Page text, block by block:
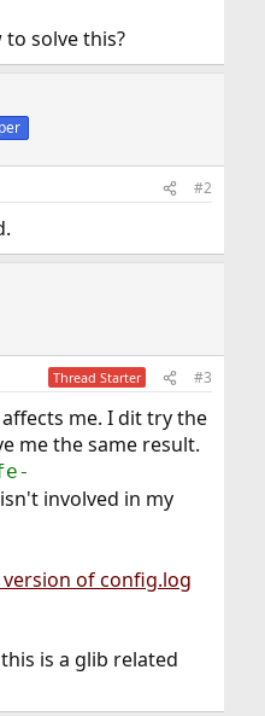
solve this?
#2
Thread Starter #3
me. I dit try the
me the same result.
isn't involved in my
of config.log
is a glib related